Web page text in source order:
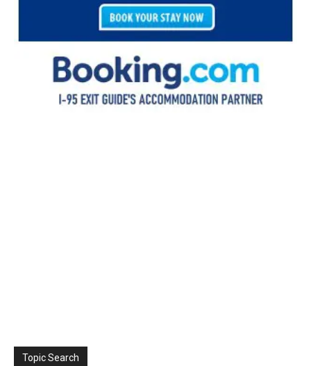
Topic Search